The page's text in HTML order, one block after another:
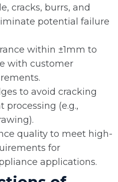
cracks, burrs, and
potential failure
within ±1mm to
with customer
to avoid cracking
processing (e.g.,
quality to meet high-
for
applications.